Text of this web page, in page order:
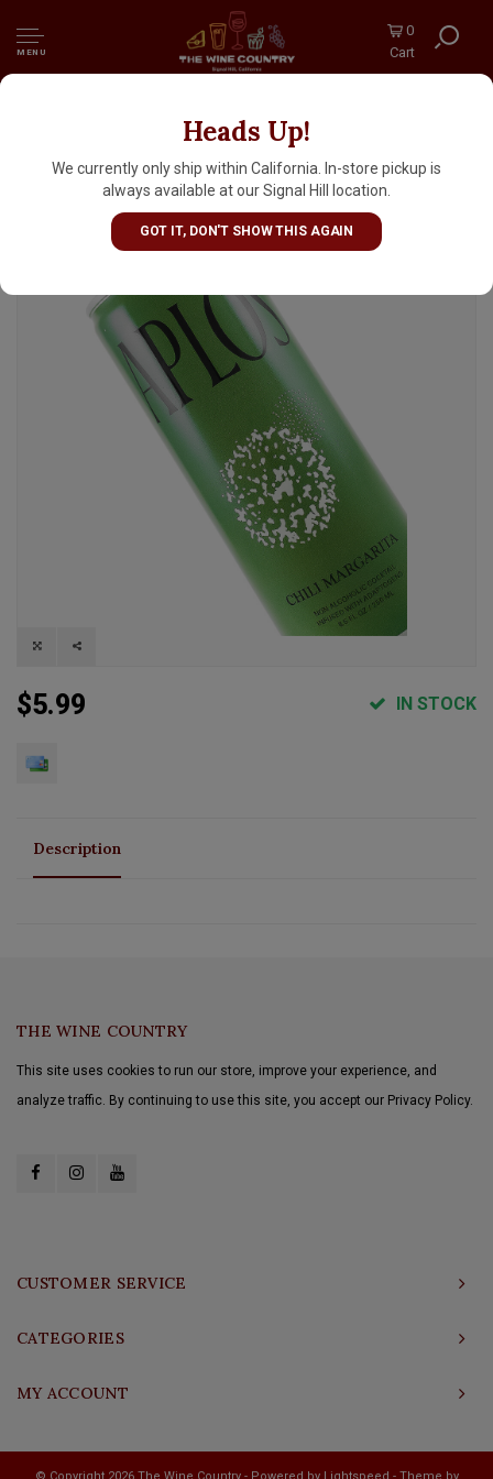
MENU
0
Cart
Heads Up!
We currently only ship within California. In-store pickup is
always available at our Signal Hill location.
GOT IT, DON'T SHOW THIS AGAIN
Aplos "Chili Margarita" Non-Alcoholic
Cocktail 8.5oz Can
$5.99 IN STOCK
Description
THE WINE COUNTRY
This site uses cookies to run our store, improve your experience, and
analyze traffic. By continuing to use this site, you accept our Privacy Policy.
CUSTOMER SERVICE
CATEGORIES
MY ACCOUNT
© Copyright 2026 The Wine Country - Powered by Lightspeed - Theme by